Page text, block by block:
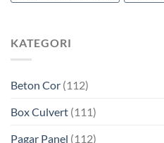
KATEGORI
Beton Cor (112)
Box Culvert (111)
Pagar Panel (112)